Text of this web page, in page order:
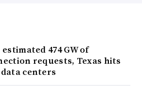
474 GW of
requests, Texas hits
centers